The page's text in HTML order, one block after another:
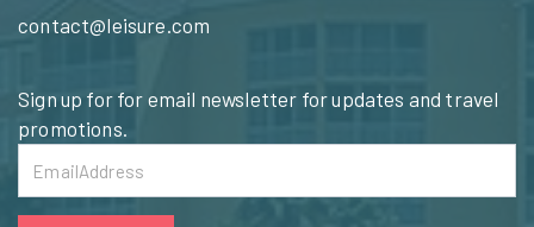
contact@leisure.com
Sign up for for email newsletter for updates and travel
promotions.